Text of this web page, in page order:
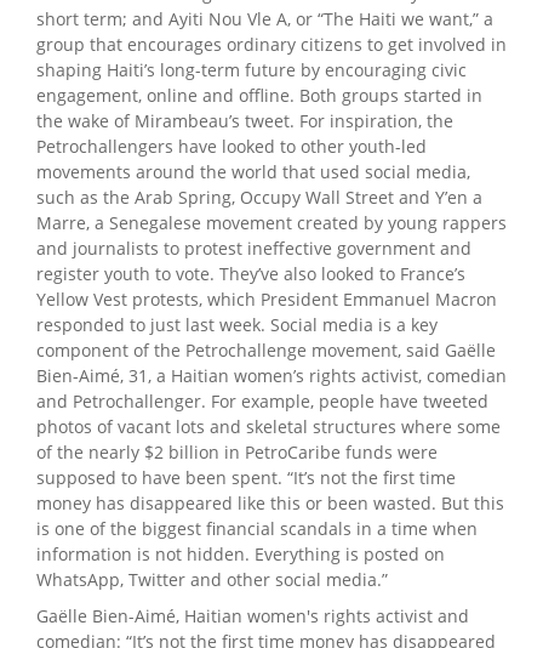
short term; and Ayiti Nou Vle A, or “The Haiti we want,” a
group that encourages ordinary citizens to get involved in
shaping Haiti’s long-term future by encouraging civic
engagement, online and offline. Both groups started in
the wake of Mirambeau’s tweet. For inspiration, the
Petrochallengers have looked to other youth-led
movements around the world that used social media,
such as the Arab Spring, Occupy Wall Street and Y’en a
Marre, a Senegalese movement created by young rappers
and journalists to protest ineffective government and
register youth to vote. They’ve also looked to France’s
Yellow Vest protests, which President Emmanuel Macron
responded to just last week. Social media is a key
component of the Petrochallenge movement, said Gaëlle
Bien-Aimé, 31, a Haitian women’s rights activist, comedian
and Petrochallenger. For example, people have tweeted
photos of vacant lots and skeletal structures where some
of the nearly $2 billion in PetroCaribe funds were
supposed to have been spent. “It’s not the first time
money has disappeared like this or been wasted. But this
is one of the biggest financial scandals in a time when
information is not hidden. Everything is posted on
WhatsApp, Twitter and other social media.”
Gaëlle Bien-Aimé, Haitian women's rights activist and
comedian: “It’s not the first time money has disappeared